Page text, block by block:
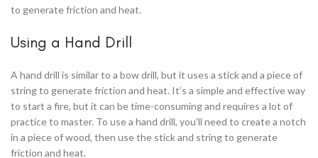
to generate friction and heat.
Using a Hand Drill
A hand drill is similar to a bow drill, but it uses a stick and a piece of
string to generate friction and heat. It’s a simple and effective way
to start a fire, but it can be time-consuming and requires a lot of
practice to master. To use a hand drill, you’ll need to create a notch
in a piece of wood, then use the stick and string to generate
friction and heat.